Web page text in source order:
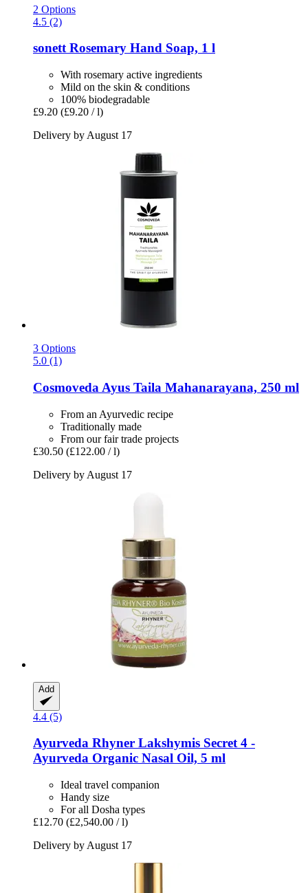
2 Options
4.5 (2)
sonettRosemary Hand Soap, 1 l
With rosemary active ingredients
Mild on the skin & conditions
100% biodegradable
£9.20 (£9.20 / l)
Delivery by August 17
3 Options
5.0 (1)
Cosmoveda Ayus Taila Mahanarayana, 250 ml
From an Ayurvedic recipe
Traditionally made
From our fair trade projects
£30.50 (£122.00 / l)
Delivery by August 17
Add
4.4 (5)
Ayurveda Rhyner Lakshymis Secret 4 -​
Ayurveda Organic Nasal Oil, 5 ml
Ideal travel companion
Handy size
For all Dosha types
£12.70 (£2,540.00 / l)
Delivery by August 17